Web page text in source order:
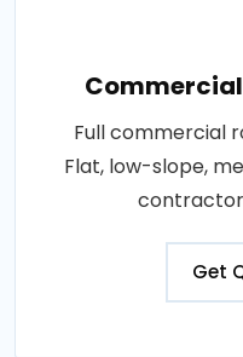
Full commercial
Flat, low-slope,
Get